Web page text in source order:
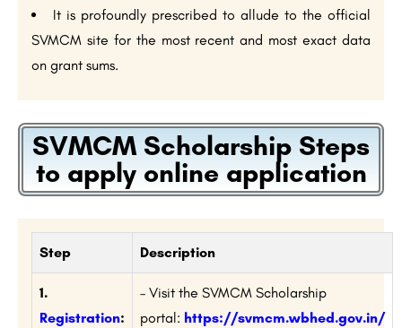
It is profoundly prescribed to allude to the official
SVMCM site for the most recent and most exact data
on grant sums.
SVMCM Scholarship Steps
to apply online application
Step Description
1.
Registration:
– Visit the SVMCM Scholarship
portal: https://svmcm.wbhed.gov.in/